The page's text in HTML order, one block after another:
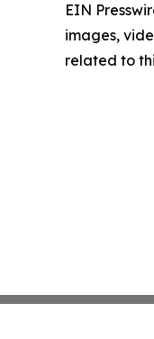
EIN
images,
related to